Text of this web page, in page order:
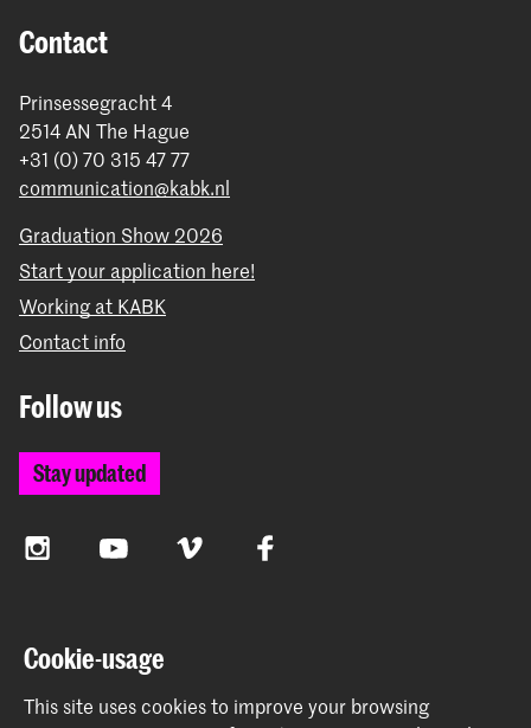
Contact
Prinsessegracht 4
2514 AN The Hague
+31 (0) 70 315 47 77
communication@kabk.nl
Graduation Show 2026
Start your application here!
Working at KABK
Contact info
Follow us
Stay updated
InstagramYouTube Vimeo Facebook
The Royal Academy of Art and the Royal Conservatoire
together form the University of the Arts The Hague
Cookie-usage
This site uses cookies to improve your browsing